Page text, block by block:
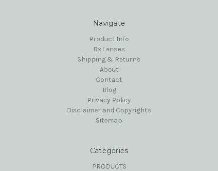
Navigate
Product Info
Rx Lenses
Shipping & Returns
About
Contact
Blog
Privacy Policy
Disclaimer and Copyrights
Sitemap
Categories
PRODUCTS